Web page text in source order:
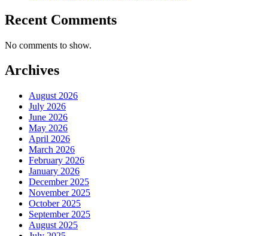
Recent Comments
No comments to show.
Archives
August 2026
July 2026
June 2026
May 2026
April 2026
March 2026
February 2026
January 2026
December 2025
November 2025
October 2025
September 2025
August 2025